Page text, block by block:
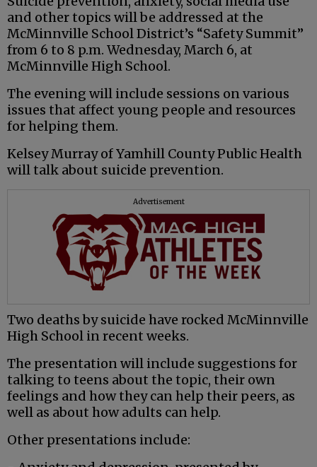
and other topics will be addressed at the
McMinnville School District’s “Safety Summit”
from 6 to 8 p.m. Wednesday, March 6, at
McMinnville High School.
The evening will include sessions on various
issues that affect young people and resources
for helping them.
Kelsey Murray of Yamhill County Public Health
will talk about suicide prevention.
Advertisement
Two deaths by suicide have rocked McMinnville
High School in recent weeks.
The presentation will include suggestions for
talking to teens about the topic, their own
feelings and how they can help their peers, as
well as about how adults can help.
Other presentations include: